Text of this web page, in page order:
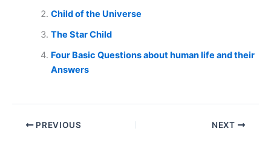
Child of the Universe
The Star Child
Four Basic Questions about human life and their
Answers
PREVIOUS NEXT